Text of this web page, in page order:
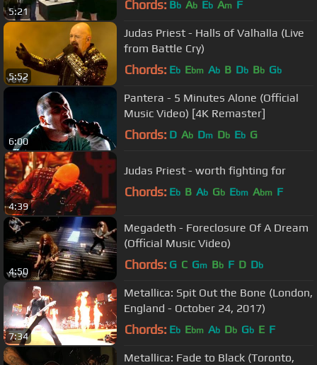
5:21 Chords: Bb Ab Eb Am F
5:52
Judas Priest - Halls of Valhalla (Live
from Battle Cry)
Chords: Eb Ebm Ab B Db Bb Gb
6:00
Pantera - 5 Minutes Alone (Official
Music Video) [4K Remaster]
Chords: D Ab Dm Db Eb G
4:39
Judas Priest - worth fighting for
Chords: Eb B Ab Gb Ebm Abm F
4:50
Megadeth - Foreclosure Of A Dream
(Official Music Video)
Chords: G C Gm Bb F D Db
7:34
Metallica: Spit Out the Bone (London,
England - October 24, 2017)
Chords: Eb Ebm Ab Db Gb E F
Metallica: Fade to Black (Toronto,